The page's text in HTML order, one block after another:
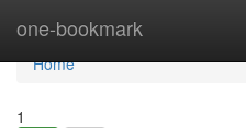
one-bookmark
Home
Home
1